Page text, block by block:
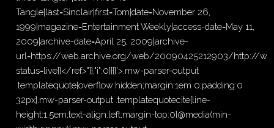
Tangle|last=Sinclair|first=Tom|date=November 26,
1999|magazine=Entertainment Weekly|access-date=May 11,
2009|archive-date=April 25, 2009|archive-
url=https://web.archive.org/web/20090425212903/http://
status=live}}</ref>"}},"i":0}}]}'>.mw-parser-output
.templatequote{overflow:hidden;margin:1em 0;padding:0
32px}.mw-parser-output .templatequotecite{line-
height:1.5em;text-align:left;margin-top:0}@media(min-